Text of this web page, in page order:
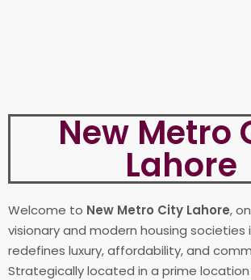
New Metro
Lahore
Welcome to New Metro City Lahore,
visionary and modern housing societies
redefines luxury, affordability, and
Strategically located in a prime